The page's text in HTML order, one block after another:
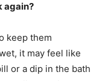
again?
keep them
it may feel like
or a dip in the bath